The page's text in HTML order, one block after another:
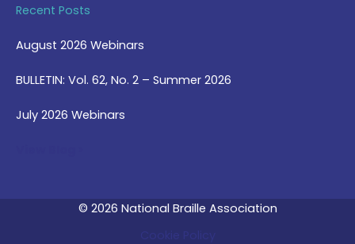
Recent Posts
August 2026 Webinars
BULLETIN: Vol. 62, No. 2 – Summer 2026
July 2026 Webinars
© 2026 National Braille Association
Cookie Policy